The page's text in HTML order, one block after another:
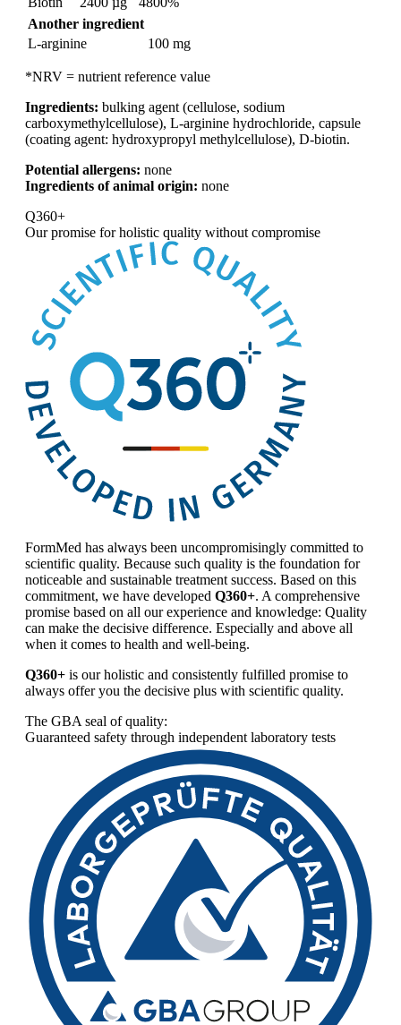
Another ingredient
L-arginine
100 mg
*NRV = nutrient reference value
Ingredients: bulking agent (cellulose, sodium
carboxymethylcellulose), L-arginine hydrochloride, capsule
(coating agent: hydroxypropyl methylcellulose), D-biotin.
Potential allergens: none
Ingredients of animal origin: none
Q360+
Our promise forholistic quality without compromise
FormMed has always been uncompromisingly committed to
scientific quality. Because such quality is the foundation for
noticeable and sustainable treatment success. Based on this
commitment, we have developed Q360+. A comprehensive
promise based on all our experience and knowledge: Quality
can make the decisive difference. Especially and above all
when it comes to health and well-being.
Q360+ is our holistic and consistently fulfilled promise to
always offer you the decisive plus with scientific quality.
The GBA seal of quality:
Guaranteed safety through independent laboratory tests